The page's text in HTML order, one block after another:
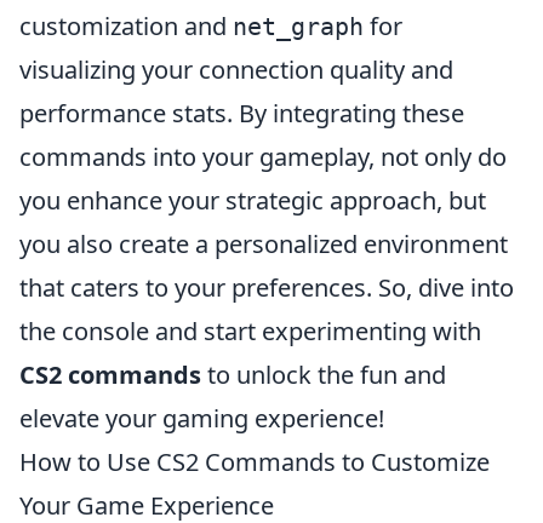
customization and net_graph for
visualizing your connection quality and
performance stats. By integrating these
commands into your gameplay, not only do
you enhance your strategic approach, but
you also create a personalized environment
that caters to your preferences. So, dive into
the console and start experimenting with
CS2 commandsto unlock the fun and
elevate your gaming experience!
How to Use CS2 Commands to Customize
Your Game Experience